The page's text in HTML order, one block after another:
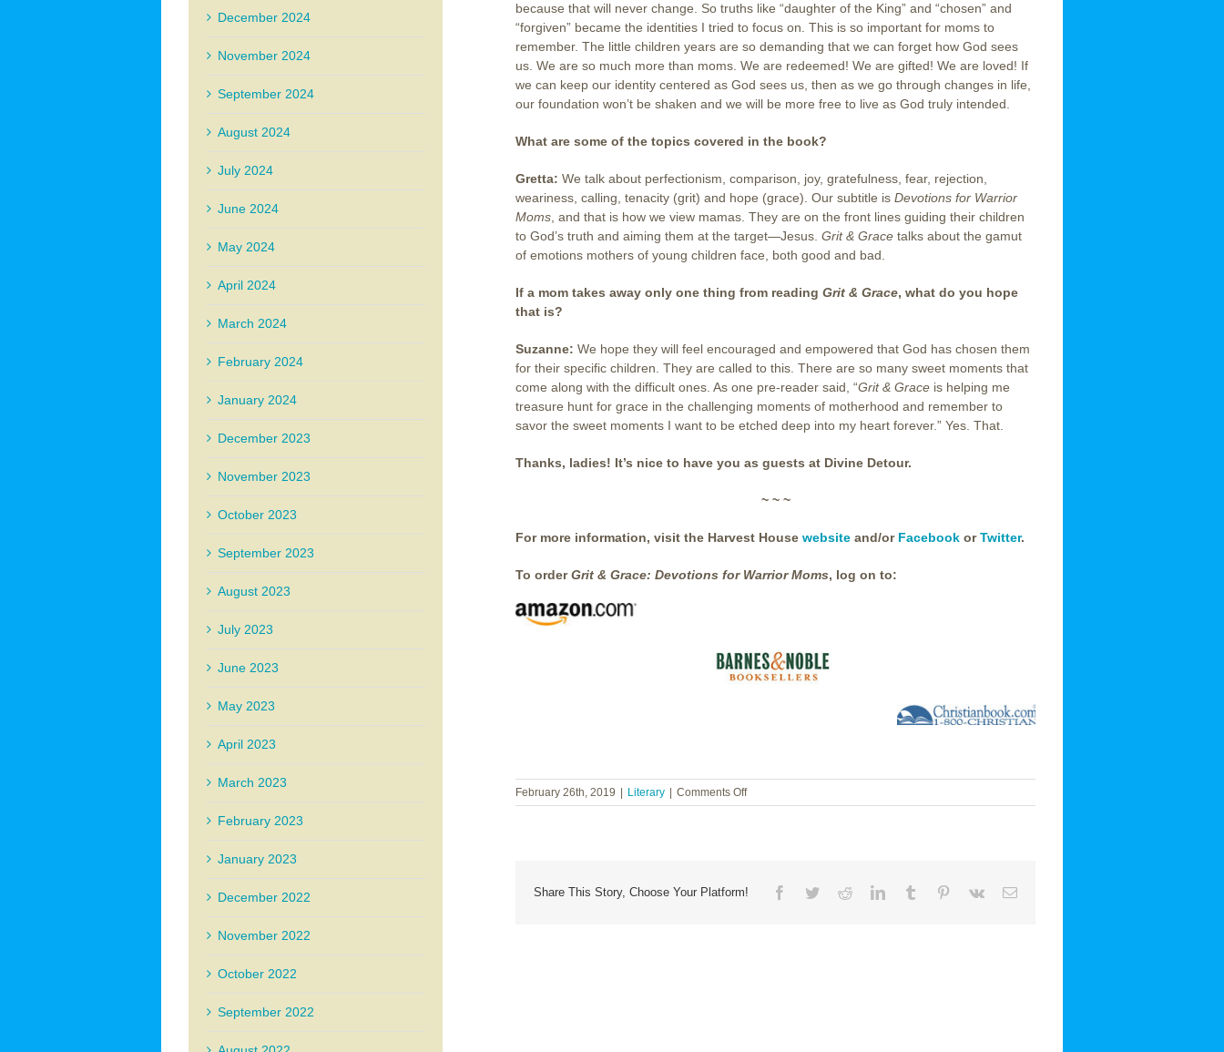
because that will never change. So truths like “daughter of the King” and “chosen” and
“forgiven” became the identities I tried to focus on. This is so important for moms to
remember. The little children years are so demanding that we can forget how God sees
us. We are so much more than moms. We are redeemed! We are gifted! We are loved! If
we can keep our identity centered as God sees us, then as we go through changes in life,
our foundation won’t be shaken and we will be more free to live as God truly intended.
What are some of the topics covered in the book?
Gretta: We talk about perfectionism, comparison, joy, gratefulness, fear, rejection,
weariness, calling, tenacity (grit) and hope (grace). Our subtitle is Devotions for Warrior
Moms , and that is how we view mamas. They are on the front lines guiding their children
to God’s truth and aiming them at the target—Jesus. Grit & Grace talks about the gamut
of emotions mothers of young children face, both good and bad.
If a mom takes away only one thing from reading Grit & Grace, what do you hope
that is?
Suzanne: We hope they will feel encouraged and empowered that God has chosen them
for their specific children. They are called to this. There are so many sweet moments that
come along with the difficult ones. As one pre-reader said, “Grit & Grace is helping me
treasure hunt for grace in the challenging moments of motherhood and remember to
savor the sweet moments I want to be etched deep into my heart forever.” Yes. That.
Thanks, ladies! It’s nice to have you as guests at Divine Detour.
~ ~ ~
For more information, visit the Harvest House website and/or Facebook orTwitter.
To orderGrit & Grace: Devotions for Warrior Moms, log on to:
February 26th, 2019 Literary Comments Offon
Suzanne
Kennedy
Share This Story, Choose Your Platform! Facebook
TwitterRedditLinkedInTumblr Pinterest
Vk Email
December 2024
November 2024
September 2024
August 2024
July 2024
June 2024
May 2024
April 2024
March 2024
February 2024
January 2024
December 2023
November 2023
October 2023
September 2023
August 2023
July 2023
June 2023
May 2023
April 2023
March 2023
February 2023
January 2023
December 2022
November 2022
October 2022
September 2022